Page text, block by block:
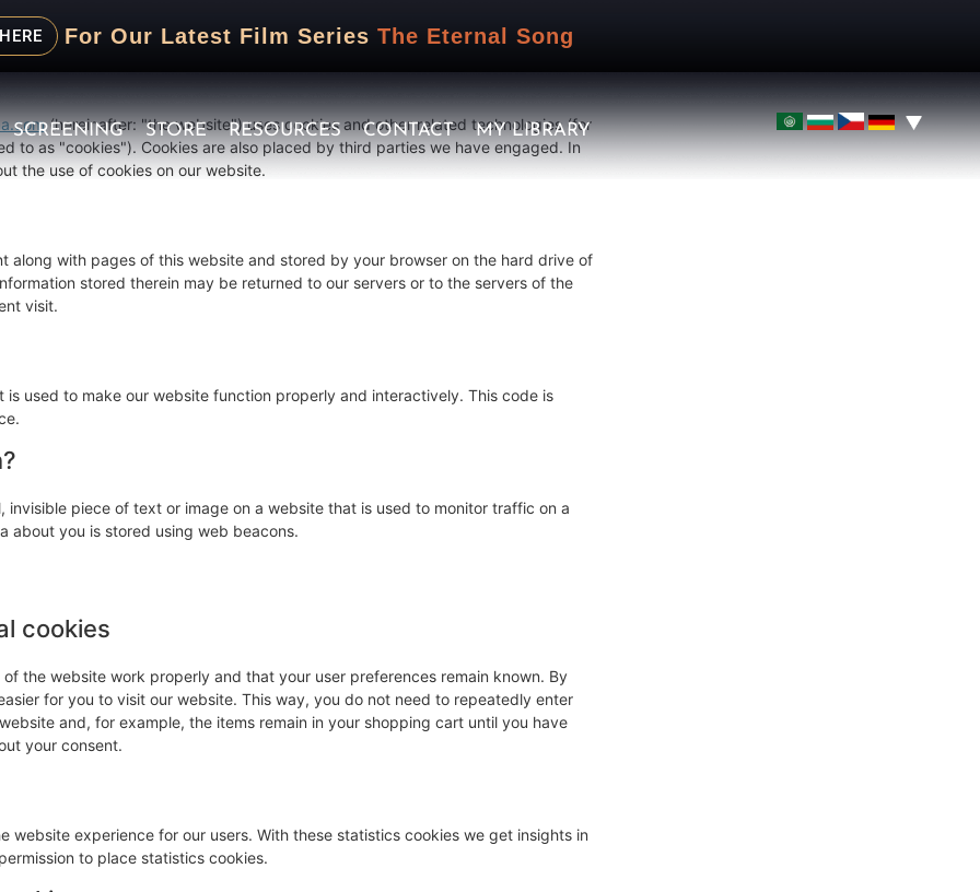
For Our Latest Film Series The Eternal Song
SCREENING STORE RESOURCES CONTACT MY LIBRARY
(hereinafter: "the website") uses cookies and other related technologies (for
to as "cookies"). Cookies are also placed by third parties we have engaged. In
the use of cookies on our website.
along with pages of this website and stored by your browser on the hard drive of
stored therein may be returned to our servers or to the servers of the
visit.
used to make our website function properly and interactively. This code is
invisible piece of text or image on a website that is used to monitor traffic on a
about you is stored using web beacons.
cookies
the website work properly and that your user preferences remain known. By
for you to visit our website. This way, you do not need to repeatedly enter
and, for example, the items remain in your shopping cart until you have
your consent.
website experience for our users. With these statistics cookies we get insights in
to place statistics cookies.